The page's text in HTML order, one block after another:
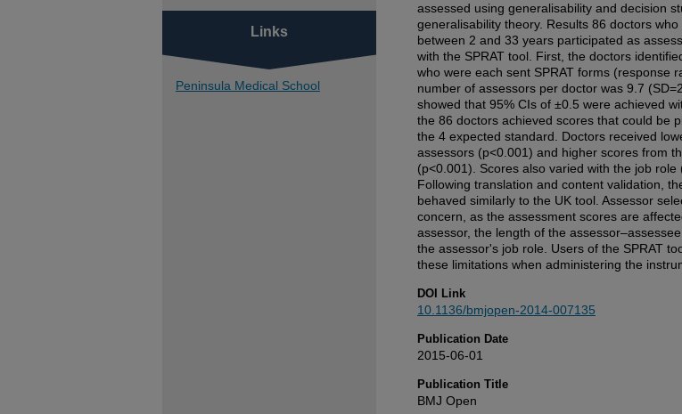
assessed using generalisability and decision
generalisability theory. Results 86 doctors
between 2 and 33 years participated as
with the SPRAT tool. First, the doctors
who were each sent SPRAT forms (response
number of assessors per doctor was 9.7
showed that 95% CIs of ±0.5 were achieved
the 86 doctors achieved scores that could be
the 4 expected standard. Doctors received
assessors (p<0.001) and higher scores from
(p<0.001). Scores also varied with the job role
Following translation and content validation,
behaved similarly to the UK tool. Assessor
concern, as the assessment scores are
assessor, the length of the
the assessor's job role. Users of the SPRAT
these limitations when administering the
DOI Link
10.1136/bmjopen-2014-007135
Publication Date
2015-06-01
Publication Title
BMJ Open
Links
Peninsula Medical School